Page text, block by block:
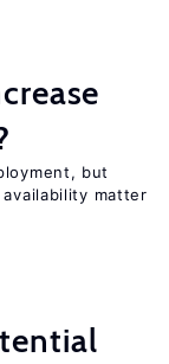
but
matter